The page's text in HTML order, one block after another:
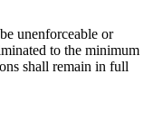
unenforceable or
to the minimum
shall remain in full